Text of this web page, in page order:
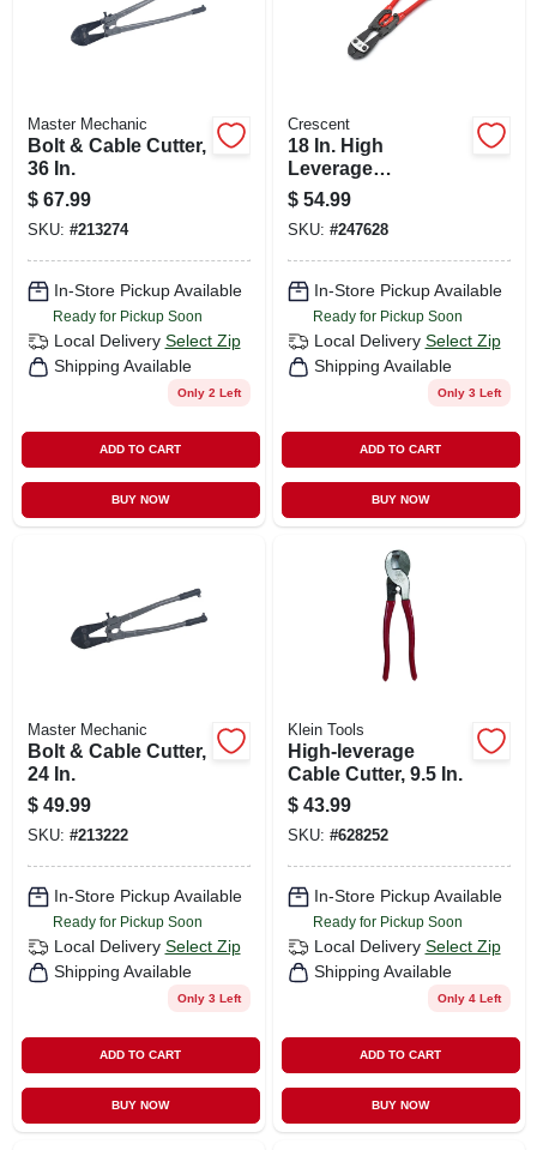
Master Mechanic
Bolt & Cable Cutter,
36 In.
$ 67.99
SKU: #213274
In-Store Pickup Available
Ready for Pickup Soon
Local Delivery Select Zip
Shipping Available
Only 2 Left
ADD TO CART
BUY NOW
Crescent
18 In. High
Leverage
Compound Bolt
Cutter
$ 54.99
SKU: #247628
In-Store Pickup Available
Ready for Pickup Soon
Local Delivery Select Zip
Shipping Available
Only 3 Left
ADD TO CART
BUY NOW
Master Mechanic
Bolt & Cable Cutter,
24 In.
$ 49.99
SKU: #213222
In-Store Pickup Available
Ready for Pickup Soon
Local Delivery Select Zip
Shipping Available
Only 3 Left
ADD TO CART
BUY NOW
Klein Tools
High-leverage
Cable Cutter, 9.5 In.
$ 43.99
SKU: #628252
In-Store Pickup Available
Ready for Pickup Soon
Local Delivery Select Zip
Shipping Available
Only 4 Left
ADD TO CART
BUY NOW